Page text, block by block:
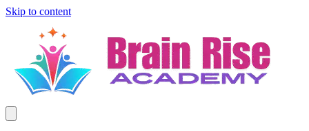
Skip to content